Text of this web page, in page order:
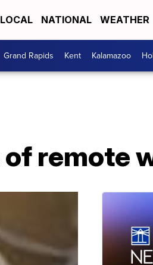
LOCAL NATIONAL WEATHER
Grand Rapids Kent Kalamazoo
remote